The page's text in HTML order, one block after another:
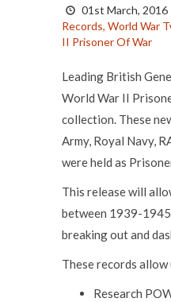
01st March, 2016
Records, World War
II Prisoner Of War
Leading British
World War II
collection. These
Army, Royal Navy,
were held as
This release will
between 1939-1945
breaking out and
These records allow
Research